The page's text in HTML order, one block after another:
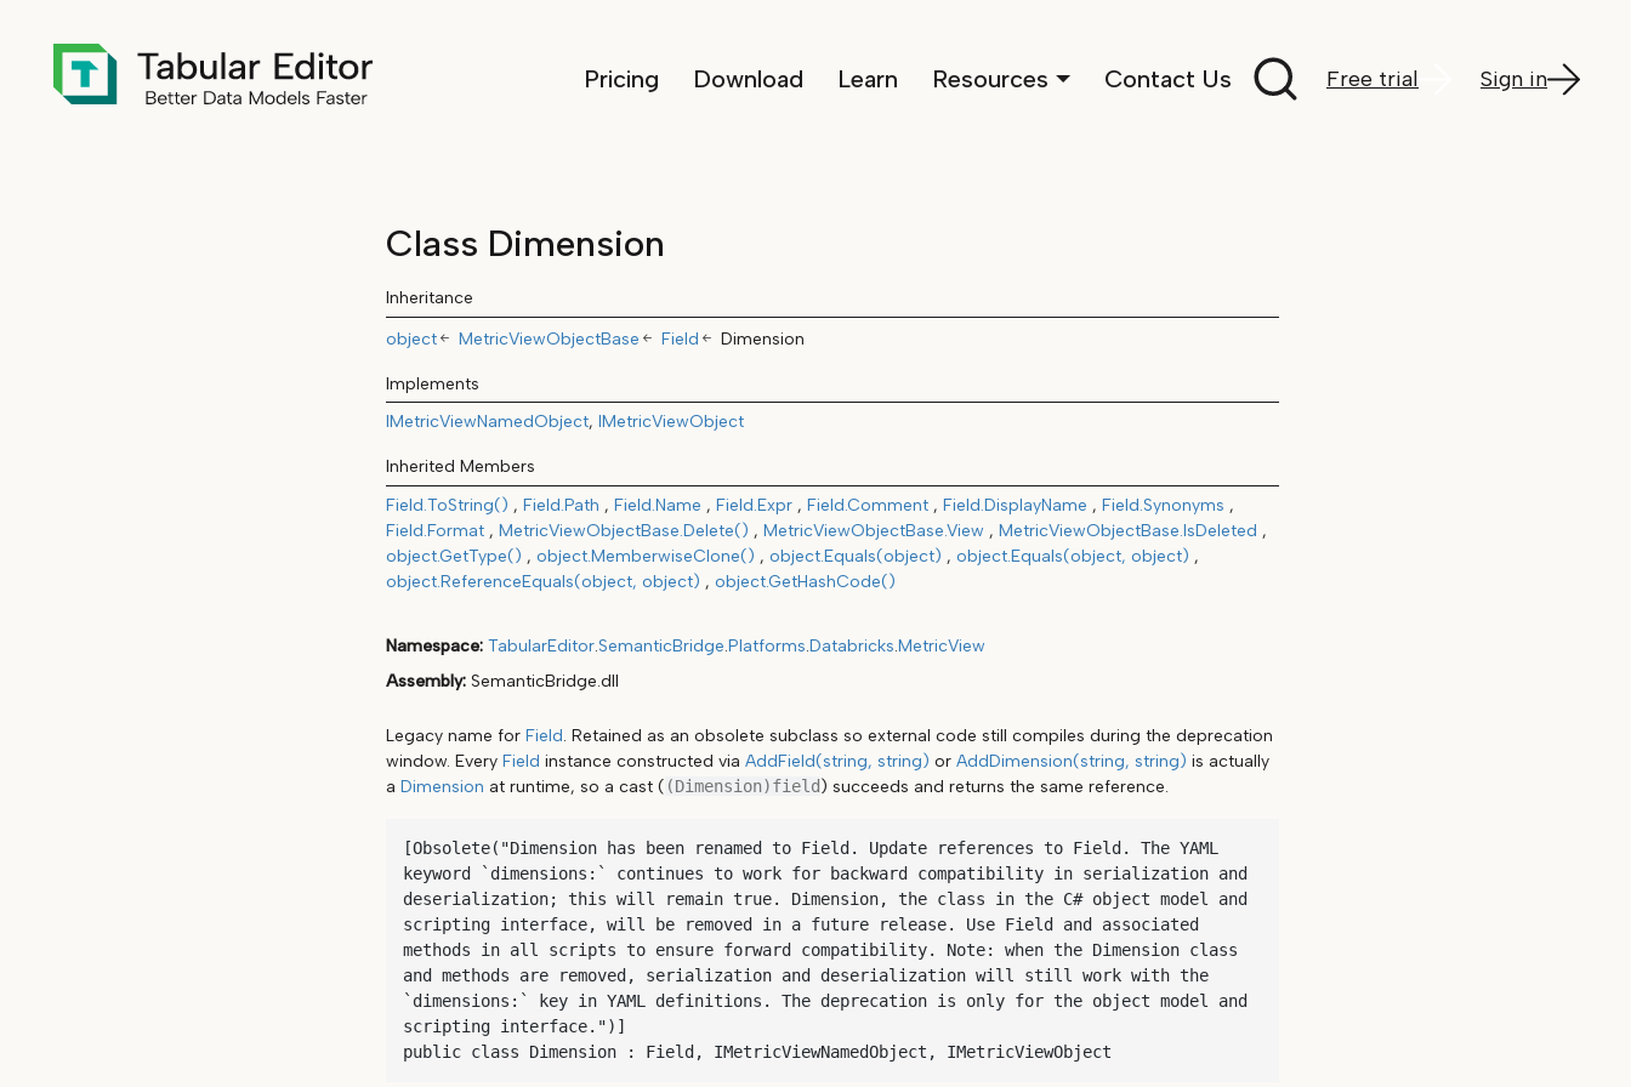
Pricing Download Learn Resources Contact Us Free trial Sign in
Class Dimension
Inheritance
object
MetricViewObjectBase Field Dimension
Implements
IMetricViewNamedObject IMetricViewObject
Inherited Members
Field.ToString()
Field.Path Field.Name Field.Expr Field.Comment Field.DisplayName
Field.Synonyms
Field.Format
MetricViewObjectBase.Delete() MetricViewObjectBase.View
MetricViewObjectBase.IsDeleted
object.GetType()
object.MemberwiseClone() object.Equals(object)
object.Equals(object, object)
object.ReferenceEquals(object, object)
object.GetHashCode()
Namespace TabularEditor.SemanticBridge.Platforms.Databricks.MetricView
Assembly SemanticBridge.dll
Legacy name for Field. Retained as an obsolete subclass so external code still compiles during the deprecation
window. Every Field instance constructed via AddField(string, string) or AddDimension(string, string) is actually
a Dimension at runtime, so a cast ( (Dimension)field) succeeds and returns the same reference.
[Obsolete("Dimension has been renamed to Field. Update references to Field. The YAML
keyword `dimensions:` continues to work for backward compatibility in serialization and
deserialization; this will remain true. Dimension, the class in the C# object model and
scripting interface, will be removed in a future release. Use Field and associated
methods in all scripts to ensure forward compatibility. Note: when the Dimension class
and methods are removed, serialization and deserialization will still work with the
`dimensions:` key in YAML definitions. The deprecation is only for the object model and
scripting interface.")]
public class Dimension : Field, IMetricViewNamedObject, IMetricViewObject